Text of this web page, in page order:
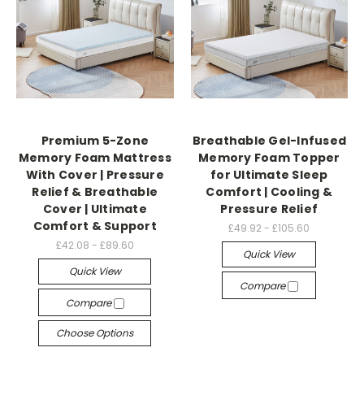
Premium 5-Zone
Memory Foam Mattress
With Cover | Pressure
Relief & Breathable
Cover | Ultimate
Comfort & Support
£42.08 - £89.60
Quick View
Compare
Choose Options
Breathable Gel-Infused
Memory Foam Topper
for Ultimate Sleep
Comfort | Cooling &
Pressure Relief
£49.92 - £105.60
Quick View
Compare